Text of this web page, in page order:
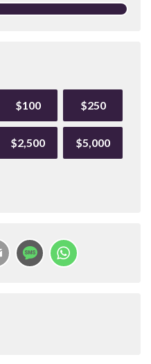
$100 $250
$2,500 $5,000